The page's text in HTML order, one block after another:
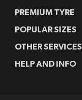
PREMIUM TYRE
POPULAR SIZES
OTHER SERVICES
HELP AND INFO